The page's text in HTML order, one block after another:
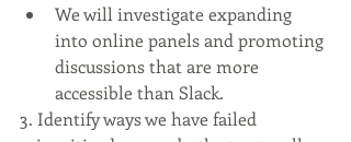
We will investigate expanding
into online panels and promoting
discussions that are more
accessible than Slack.
3. Identify ways we have failed